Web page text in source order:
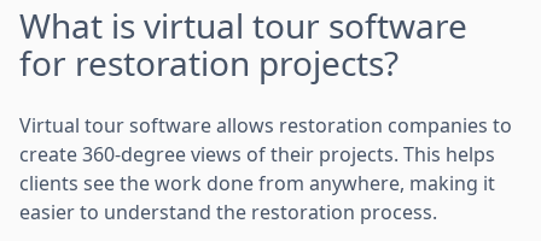
What is virtual tour software
for restoration projects?
Virtual tour software allows restoration companies to
create 360-degree views of their projects. This helps
clients see the work done from anywhere, making it
easier to understand the restoration process.